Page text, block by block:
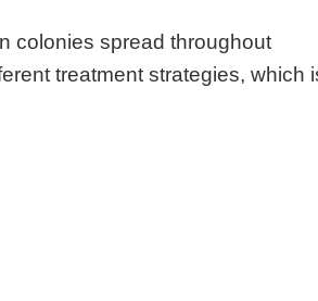
colonies spread throughout
treatment strategies, which